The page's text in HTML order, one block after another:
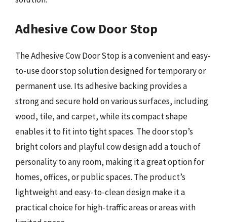
Adhesive Cow Door Stop
The Adhesive Cow Door Stop is a convenient and easy-
to-use door stop solution designed for temporary or
permanent use. Its adhesive backing provides a
strong and secure hold on various surfaces, including
wood, tile, and carpet, while its compact shape
enables it to fit into tight spaces. The door stop’s
bright colors and playful cow design add a touch of
personality to any room, making it a great option for
homes, offices, or public spaces. The product’s
lightweight and easy-to-clean design make it a
practical choice for high-traffic areas or areas with